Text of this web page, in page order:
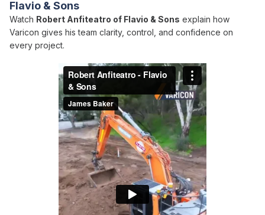
Flavio & Sons
Watch Robert Anfiteatro of Flavio & Sons explain how
Varicon gives his team clarity, control, and confidence on
every project.